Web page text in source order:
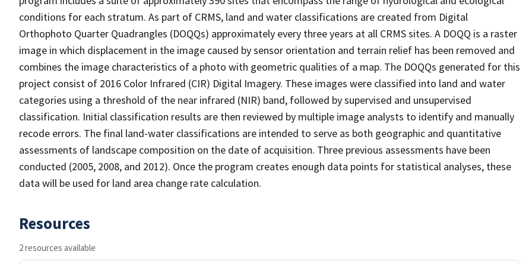
conditions for each stratum. As part of CRMS, land and water classifications are created from Digital
Orthophoto Quarter Quadrangles (DOQQs) approximately every three years at all CRMS sites. A DOQQ is a raster
image in which displacement in the image caused by sensor orientation and terrain relief has been removed and
combines the image characteristics of a photo with geometric qualities of a map. The DOQQs generated for this
project consist of 2016 Color Infrared (CIR) Digital Imagery. These images were classified into land and water
categories using a threshold of the near infrared (NIR) band, followed by supervised and unsupervised
classification. Initial classification results are then reviewed by multiple image analysts to identify and manually
recode errors. The final land-water classifications are intended to serve as both geographic and quantitative
assessments of landscape composition on the date of acquisition. Three previous assessments have been
conducted (2005, 2008, and 2012). Once the program creates enough data points for statistical analyses, these
data will be used for land area change rate calculation.
Resources
2 resources available